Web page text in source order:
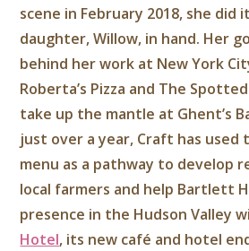
scene in February 2018, she
daughter, Willow, in hand. Her
behind her work at New York
Roberta’s Pizza and The
take up the mantle at Ghent’s
just over a year, Craft has used
menu as a pathway to develop
local farmers and help Bartlett
presence in the Hudson Valley
Hotel, its new café and hotel